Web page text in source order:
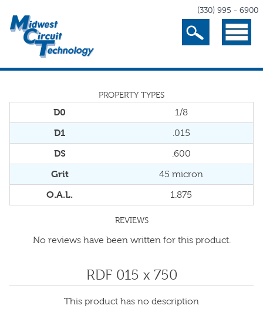
(330) 995 - 6900
Search Menu
PROPERTY TYPES
D0 1/8
D1 .015
DS .600
Grit 45 micron
O.A.L. 1.875
REVIEWS
No reviews have been written for this product.
RDF 015 x 750
This product has no description